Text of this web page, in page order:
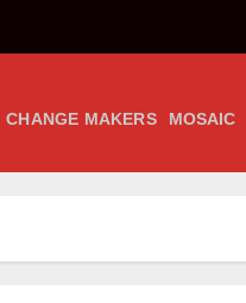
CHANGE MAKERS MOSAIC